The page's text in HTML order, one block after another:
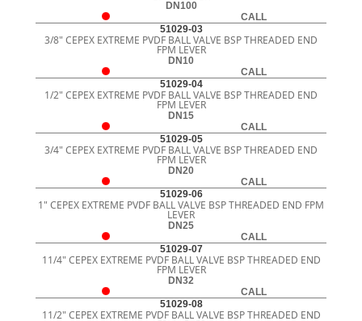
DN100
CALL
51029-03
3/8" CEPEX EXTREME PVDF BALL VALVE BSP THREADED END
FPM LEVER
DN10
CALL
51029-04
1/2" CEPEX EXTREME PVDF BALL VALVE BSP THREADED END
FPM LEVER
DN15
CALL
51029-05
3/4" CEPEX EXTREME PVDF BALL VALVE BSP THREADED END
FPM LEVER
DN20
CALL
51029-06
1" CEPEX EXTREME PVDF BALL VALVE BSP THREADED END FPM
LEVER
DN25
CALL
51029-07
11/4" CEPEX EXTREME PVDF BALL VALVE BSP THREADED END
FPM LEVER
DN32
CALL
51029-08
11/2" CEPEX EXTREME PVDF BALL VALVE BSP THREADED END